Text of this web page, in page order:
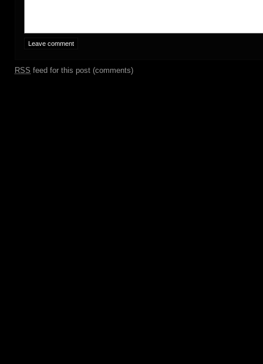
RSS feed for this post (comments)